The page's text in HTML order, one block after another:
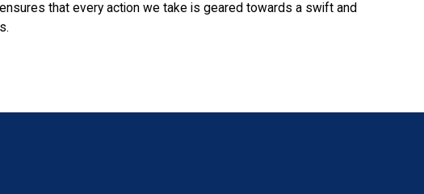
that every action we take is geared towards a swift and